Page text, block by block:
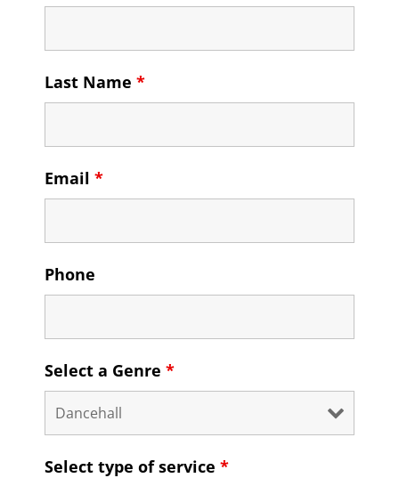
Last Name *
Email *
Phone
Select a Genre *
Select type of service *